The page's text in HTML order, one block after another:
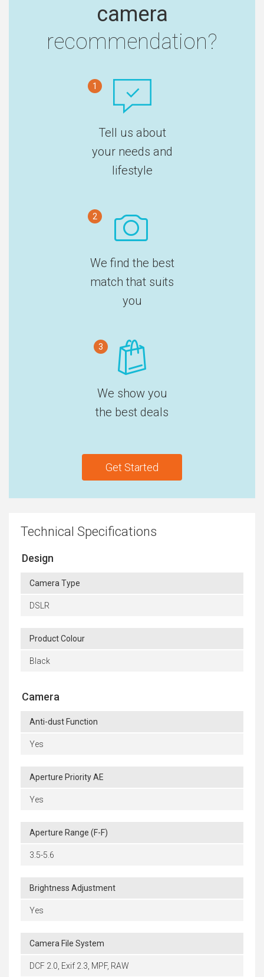
camera
recommendation?
1
Tell us about
your needs and
lifestyle
2
We find the best
match that suits
you
3
We show you
the best deals
Get Started
Technical Specifications
Design
Camera Type
DSLR
Product Colour
Black
Camera
Anti-dust Function
Yes
Aperture Priority AE
Yes
Aperture Range (F-F)
3.5-5.6
Brightness Adjustment
Yes
Camera File System
DCF 2.0, Exif 2.3, MPF, RAW